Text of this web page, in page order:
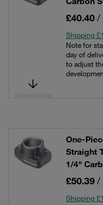
£40.40 /
Shipping
Note for
day of
to adjust
One-
Straight
1/4"
£50.39 /
Shipping